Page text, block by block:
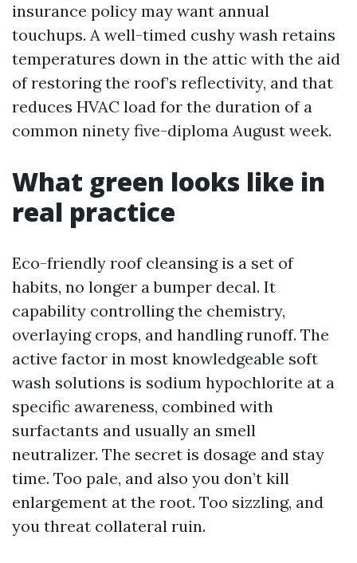
insurance policy may want annual
touchups. A well-timed cushy wash retains
temperatures down in the attic with the aid
of restoring the roof’s reflectivity, and that
reduces HVAC load for the duration of a
common ninety five-diploma August week.
What green looks like in
real practice
Eco-friendly roof cleansing is a set of
habits, no longer a bumper decal. It
capability controlling the chemistry,
overlaying crops, and handling runoff. The
active factor in most knowledgeable soft
wash solutions is sodium hypochlorite at a
specific awareness, combined with
surfactants and usually an smell
neutralizer. The secret is dosage and stay
time. Too pale, and also you don’t kill
enlargement at the root. Too sizzling, and
you threat collateral ruin.